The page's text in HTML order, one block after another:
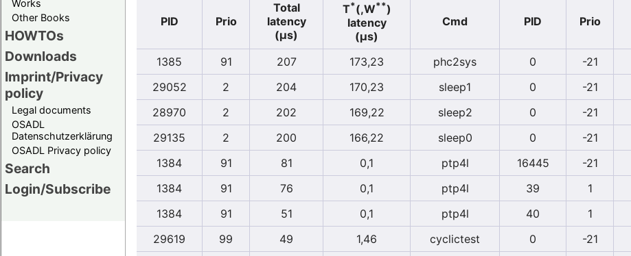
Works
Other Books
HOWTOs
Downloads
Imprint/Privacy
policy
Legal documents
OSADL
Datenschutzerklärung
OSADL Privacy policy
Search
Login/Subscribe
PID
Prio
Total
latency
(µs)
T*(,W**)
latency
(µs)
Cmd PID Prio
1385 91 207 173,23 phc2sys 0 -21
29052
2 204 170,23 sleep1 0 -21
28970
2 202 169,22 sleep2 0 -21
29135
2 200 166,22 sleep0 0 -21
1384
91 81 0,1 ptp4l 16445 -21
1384
91 76 0,1 ptp4l 39 1
1384
91 51 0,1 ptp4l 40 1
29619
99 49 1,46 cyclictest 0 -21